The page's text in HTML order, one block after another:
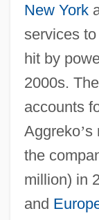
New York
services
hit by
2000s.
accounts
Aggreko’s
the
million) in
and